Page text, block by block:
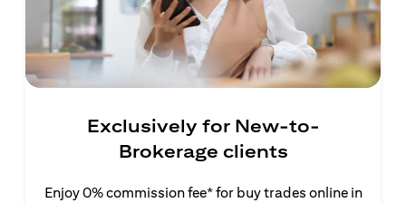
Exclusively for New-to-
Brokerage clients
Enjoy 0% commission fee* for buy trades online in